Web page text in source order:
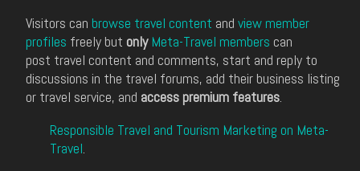
Visitors can browse travel content and view member
profiles freely but only Meta-Travel members can
post travel content and comments, start and reply to
discussions in the travel forums, add their business listing
or travel service, and access premium features.
Responsible Travel and Tourism Marketing on Meta-
Travel.